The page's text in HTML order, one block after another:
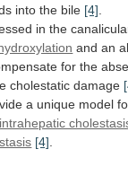
into the bile [4].
in the
and an
for the
cholestatic damage
a unique model
intrahepatic
[4].